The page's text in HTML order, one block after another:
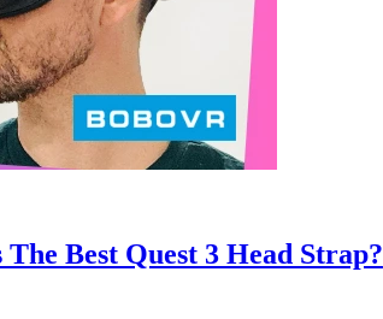
Best Quest 3 Head Strap?